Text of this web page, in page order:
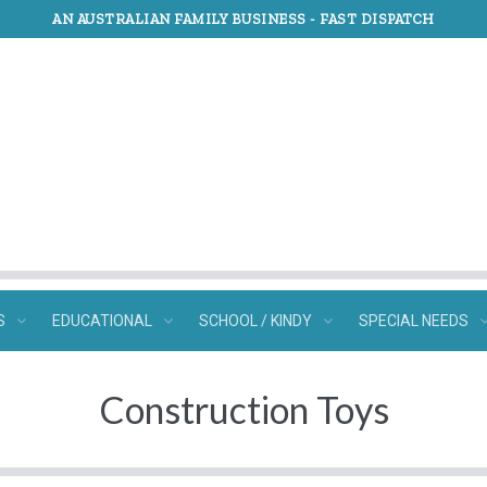
AN AUSTRALIAN FAMILY BUSINESS - FAST DISPATCH
EDUCATIONAL SCHOOL / KINDY SPECIAL NEEDS
Construction Toys